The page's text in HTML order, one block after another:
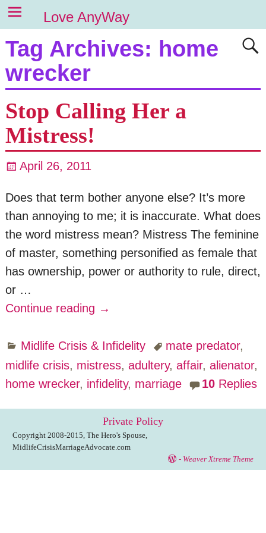
Love AnyWay
Tag Archives: home
wrecker
Stop Calling Her a
Mistress!
April 26, 2011
Does that term bother anyone else? It’s more
than annoying to me; it is inaccurate. What does
the word mistress mean? Mistress The feminine
of master, something personified as female that
has ownership, power or authority to rule, direct,
or …
Continue reading →
Midlife Crisis & Infidelity mate predator,
midlife crisis, mistress, adultery, affair, alienator,
home wrecker, infidelity, marriage 10 Replies
Private Policy
Copyright 2008-2015, The Hero's Spouse,
MidlifeCrisisMarriageAdvocate.com
- Weaver Xtreme Theme